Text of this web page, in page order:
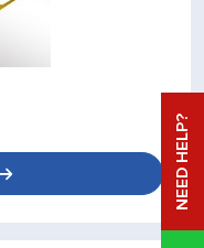
NEED HELP?